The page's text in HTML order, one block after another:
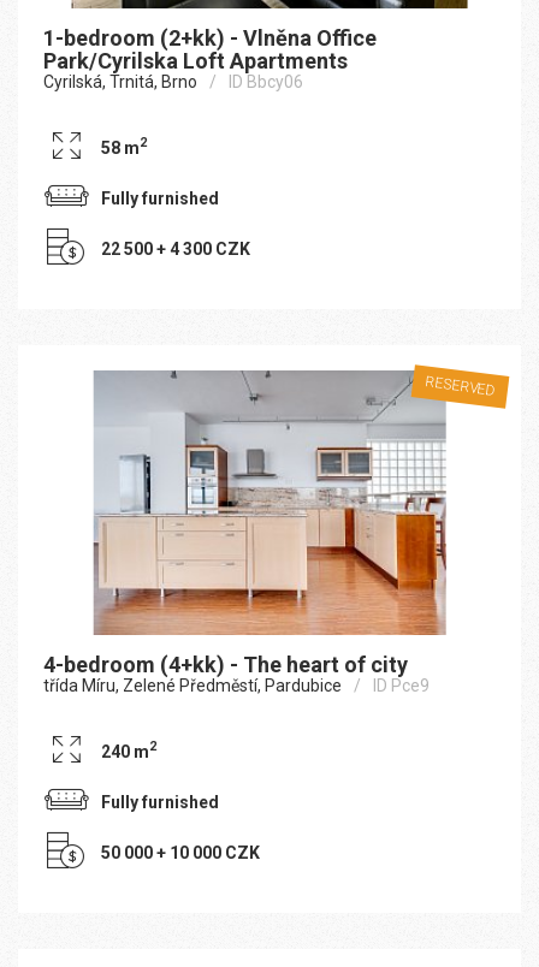
1-bedroom (2+kk) - Vlněna Office
Park/Cyrilska Loft Apartments
Cyrilská, Trnitá, Brno ID Bbcy06
58 m2
Fully furnished
22 500 + 4 300 CZK
RESERVED
4-bedroom (4+kk) - The heart of city
třída Míru, Zelené Předměstí, Pardubice ID Pce9
240 m2
Fully furnished
50 000 + 10 000 CZK